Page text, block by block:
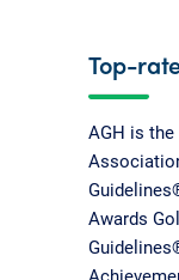
Top-
AGH is
Awards